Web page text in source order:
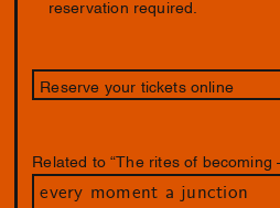
reservation required.
Reserve your tickets online
Related to “The rites of becoming
every moment a junction